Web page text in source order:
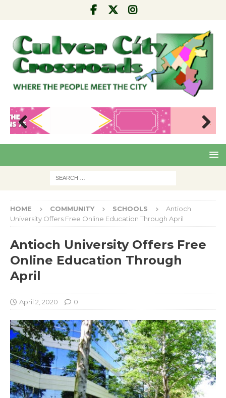
Pre
Nex
HOME COMMUNITY SCHOOLS
Antioch
University Offers Free Online Education Through April
Antioch University Offers Free
Online Education Through
April
April 2, 2020 0